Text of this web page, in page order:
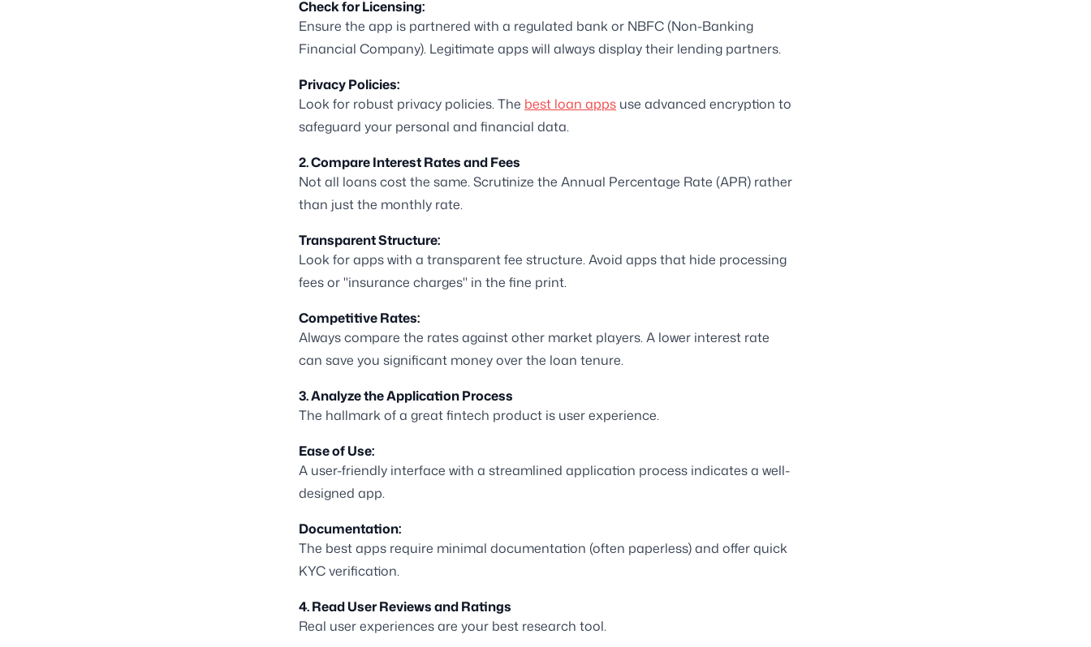
Check for Licensing:
Ensure the app is partnered with a regulated bank or NBFC (Non-Banking
Financial Company). Legitimate apps will always display their lending partners.
Privacy Policies:
Look for robust privacy policies. The best loan apps use advanced encryption to
safeguard your personal and financial data.
2. Compare Interest Rates and Fees
Not all loans cost the same. Scrutinize the Annual Percentage Rate (APR) rather
than just the monthly rate.
Transparent Structure:
Look for apps with a transparent fee structure. Avoid apps that hide processing
fees or "insurance charges" in the fine print.
Competitive Rates:
Always compare the rates against other market players. A lower interest rate
can save you significant money over the loan tenure.
3. Analyze the Application Process
The hallmark of a great fintech product is user experience.
Ease of Use:
A user-friendly interface with a streamlined application process indicates a well-
designed app.
Documentation:
The best apps require minimal documentation (often paperless) and offer quick
KYC verification.
4. Read User Reviews and Ratings
Real user experiences are your best research tool.